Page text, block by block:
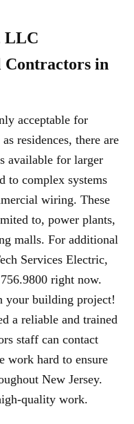
LLC
in
acceptable for
residences, there are
available for larger
to complex systems
wiring. These
to, power plants,
malls. For additional
Services Electric,
right now.
your building project!
a reliable and trained
staff can contact
work hard to ensure
New Jersey.
quality work.